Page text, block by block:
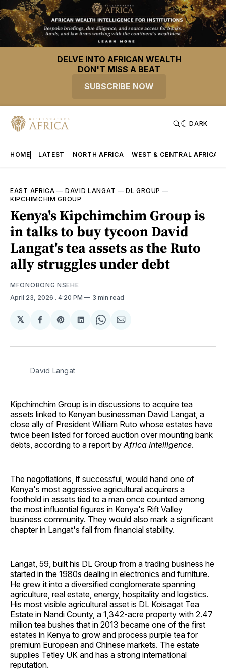
DELVE INTO AFRICAN WEALTH
DON'T MISS A BEAT
SUBSCRIBE NOW
DARK
HOME LATEST NORTH AFRICA WEST & CENTRAL AFRICA
EAST AFRICA — DAVID LANGAT —DL GROUP —
KIPCHIMCHIM GROUP
Kenya's Kipchimchim Group is
in talks to buy tycoon David
Langat's tea assets as the Ruto
ally struggles under debt
MFONOBONG NSEHE
April 23, 2026 . 4:20 PM 3 min read
𝕏
Share
Facebook
Share
Pinterest
Share
LinkedIn
Share
WhatsApp
Share
Email
David Langat
Kipchimchim Group is in discussions to acquire tea
assets linked to Kenyan businessman David Langat, a
close ally of President William Ruto whose estates have
twice been listed for forced auction over mounting bank
debts, according to a report byAfrica Intelligence.
The negotiations, if successful, would hand one of
Kenya's most aggressive agricultural acquirers a
foothold in assets tied to a man once counted among
the most influential figures in Kenya's Rift Valley
business community. They would also mark a significant
chapter in Langat's fall from financial stability.
Langat, 59, built his DL Group from a trading business he
started in the 1980s dealing in electronics and furniture.
He grew it into a diversified conglomerate spanning
agriculture, real estate, energy, hospitality and logistics.
His most visible agricultural asset is DL Koisagat Tea
Estate in Nandi County, a 1,342-acre property with 2.47
million tea bushes that in 2013 became one of the first
estates in Kenya to grow and process purple tea for
premium European and Chinese markets. The estate
supplies Tetley UK and has a strong international
reputation.